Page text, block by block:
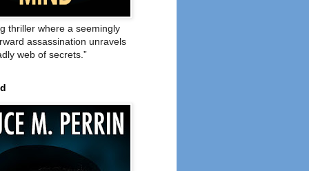
thriller where a seemingly
assassination unravels
web of secrets.”